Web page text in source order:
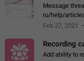
Message
ru/help/
discussions-
Feb 27, 2021
Recording
Add ability to